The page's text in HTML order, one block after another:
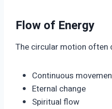
Flow of Energy
The circular motion often
Continuous
Eternal change
Spiritual flow